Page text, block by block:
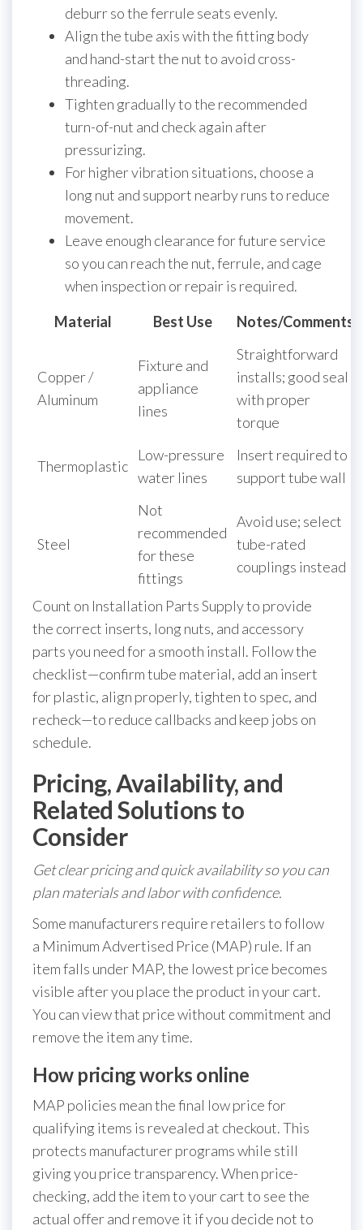
deburr so the ferrule seats evenly.
Align the tube axis with the fitting body
and hand-start the nut to avoid cross-
threading.
Tighten gradually to the recommended
turn-of-nut and check again after
pressurizing.
For higher vibration situations, choose a
long nut and support nearby runs to reduce
movement.
Leave enough clearance for future service
so you can reach the nut, ferrule, and cage
when inspection or repair is required.
Material
Best Use Notes/Comments
Copper /
Aluminum
Fixture and
appliance
lines
Straightforward
installs; good seal
with proper
torque
Thermoplastic
Low-pressure
water lines
Insert required to
support tube wall
Steel
Not
recommended
for these
fittings
Avoid use; select
tube-rated
couplings instead
Count on Installation Parts Supply to provide
the correct inserts, long nuts, and accessory
parts you need for a smooth install. Follow the
checklist—confirm tube material, add an insert
for plastic, align properly, tighten to spec, and
recheck—to reduce callbacks and keep jobs on
schedule.
Pricing, Availability, and
Related Solutions to
Consider
Get clear pricing and quick availability so you can
plan materials and labor with confidence.
Some manufacturers require retailers to follow
a Minimum Advertised Price (MAP) rule. If an
item falls under MAP, the lowest price becomes
visible after you place the product in your cart.
You can view that price without commitment and
remove the item any time.
How pricing works online
MAP policies mean the final low price for
qualifying items is revealed at checkout. This
protects manufacturer programs while still
giving you price transparency. When price-
checking, add the item to your cart to see the
actual offer and remove it if you decide not to